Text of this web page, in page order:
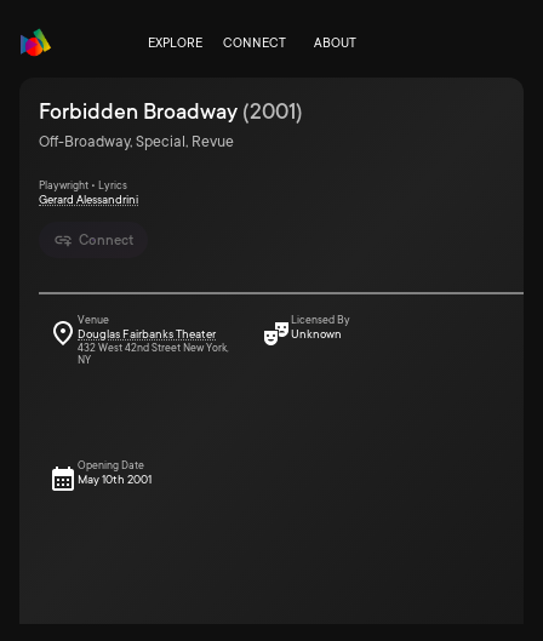
EXPLORE CONNECT ABOUT
Connect
Forbidden Broadway (2001)
Off-Broadway, Special, Revue
Playwright • Lyrics
Gerard Alessandrini
Venue
Douglas Fairbanks Theater
432 West 42nd Street New York,
NY
Licensed By
Unknown
Opening Date
May 10th 2001